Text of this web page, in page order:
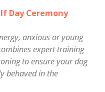
Day Ceremony
anxious or young
expert training
to ensure your dog
behaved in the